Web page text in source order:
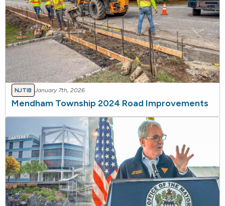
NJTIB January 7th, 2026
Mendham Township 2024 Road Improvements